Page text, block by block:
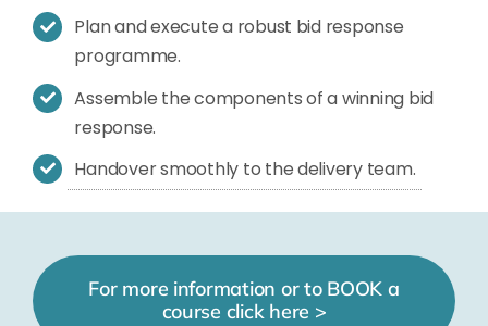
Plan and execute a robust bid response
programme.
Assemble the components of a winning bid
response.
Handover smoothly to the delivery team.
For more information or to BOOK a
course click here >